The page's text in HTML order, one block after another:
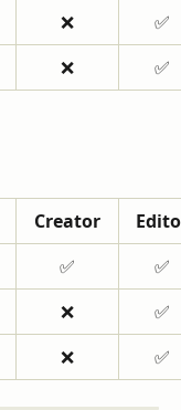
❌
✅
❌ ✅
Creator
✅
✅
❌
✅
❌ ✅